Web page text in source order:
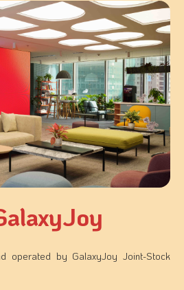
operated by GalaxyJoy Joint-Stock